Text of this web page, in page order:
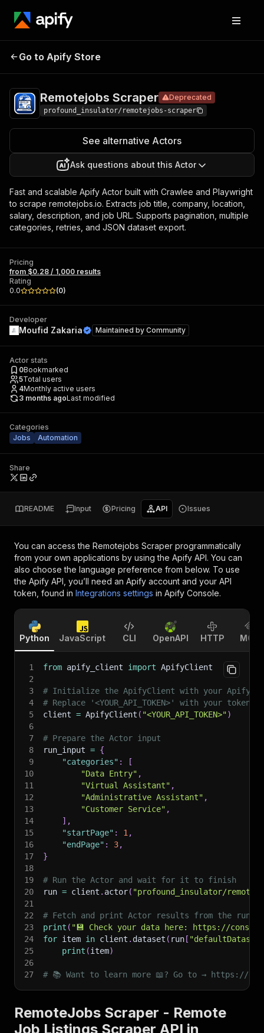
Remotejobs
Go to Apify Store
Remotejobs Scraper Deprecated
profound_insulator/remotejobs-scraper
See alternative Actors
Ask questions about this Actor
Fast and scalable Apify Actor built with Crawlee and Playwright
to scrape remotejobs.io. Extracts job title, company, location,
salary, description, and job URL. Supports pagination, multiple
categories, retries, and JSON dataset export.
Pricing
from $0.28 / 1,000 results
Rating
0.0
(0)
Developer
Moufid Zakaria Maintained by Community
Actor stats
0Bookmarked
5Total users
4Monthly active users
3 months agoLast modified
Categories
Jobs
Automation
Share
README Input Pricing API Issues
You can access the Remotejobs Scraper programmatically
from your own applications by using the Apify API. You can
also choose the language preference from below. To use
the Apify API, you’ll need an Apify account and your API
token, found in Integrations settings in Apify Console.
Python JavaScript CLI OpenAPI HTTP MCP
1 from apify_client import ApifyClient
2
3
# Initialize the ApifyClient with your Apify
4
# Replace '<YOUR_API_TOKEN>' with your token.
5
client = ApifyClient ( "<YOUR_API_TOKEN>")
6
7
# Prepare the Actor input
8
run_input = {
9
"categories" :
[
10
"Data Entry" ,
11
"Virtual Assistant" ,
12
"Administrative Assistant" ,
13
"Customer Service" ,
14
] ,
15
"startPage" : 1 ,
16
"endPage" : 3,
17
}
18
19
# Run the Actor and wait for it to finish
20
run = client . actor( "profound_insulator/
21
22
# Fetch and print Actor results from the
23
print ( "💾 Check your data here: https://
24
for item in client . dataset ( run [
25
print (item)
26
27
# 📚 Want to learn more 📖? Go to → https://
RemoteJobs Scraper - Remote
Job Listings Scraper API in